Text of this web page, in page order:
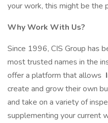
your work, this might be the
Why Work With Us?
Since 1996, CIS Group has
most trusted names in the
offer a platform that allows
create and grow their own
and take on a variety of
supplementing your current